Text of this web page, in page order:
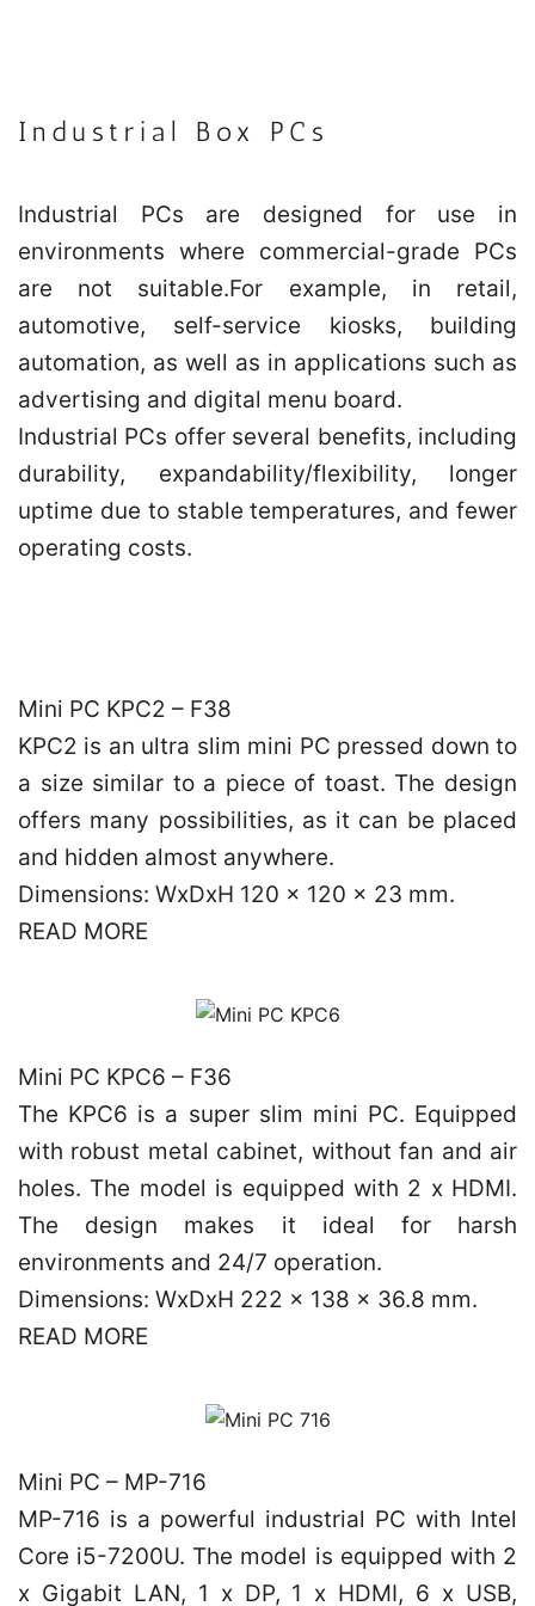
Industrial Box PCs
Industrial PCs are designed for use in
environments where commercial-grade PCs
are not suitable.For example, in retail,
automotive, self-service kiosks, building
automation, as well as in applications such as
advertising and digital menu board.
Industrial PCs offer several benefits, including
durability, expandability/flexibility, longer
uptime due to stable temperatures, and fewer
operating costs.
Mini PC KPC2 – F38
KPC2 is an ultra slim mini PC pressed down to
a size similar to a piece of toast. The design
offers many possibilities, as it can be placed
and hidden almost anywhere.
Dimensions: WxDxH 120 x 120 x 23 mm.
READ MORE
Mini PC KPC6 – F36
The KPC6 is a super slim mini PC. Equipped
with robust metal cabinet, without fan and air
holes. The model is equipped with 2 x HDMI.
The design makes it ideal for harsh
environments and 24/7 operation.
Dimensions: WxDxH 222 x 138 x 36.8 mm.
READ MORE
Mini PC – MP-716
MP-716 is a powerful industrial PC with Intel
Core i5-7200U. The model is equipped with 2
x Gigabit LAN, 1 x DP, 1 x HDMI, 6 x USB,